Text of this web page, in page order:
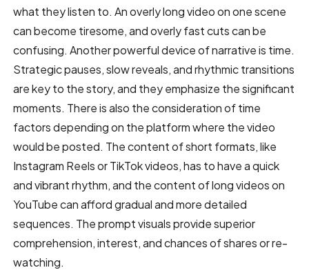
what they listen to. An overly long video on one scene
can become tiresome, and overly fast cuts can be
confusing. Another powerful device of narrative is time.
Strategic pauses, slow reveals, and rhythmic transitions
are key to the story, and they emphasize the significant
moments. There is also the consideration of time
factors depending on the platform where the video
would be posted. The content of short formats, like
Instagram Reels or TikTok videos, has to have a quick
and vibrant rhythm, and the content of long videos on
YouTube can afford gradual and more detailed
sequences. The prompt visuals provide superior
comprehension, interest, and chances of shares or re-
watching.